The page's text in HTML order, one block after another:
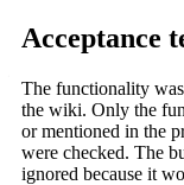
Acceptance
The functionality
the wiki. Only the
or mentioned in the
were checked. The
ignored because it